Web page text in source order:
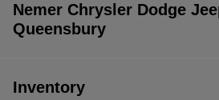
Nemer Chrysler Dodge
Queensbury
Inventory